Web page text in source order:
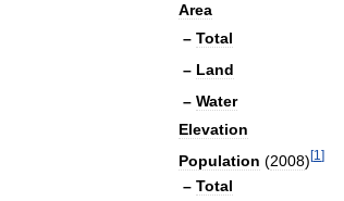
Area
– Total
– Land
– Water
Elevation
Population (2008)[1 ]
– Total